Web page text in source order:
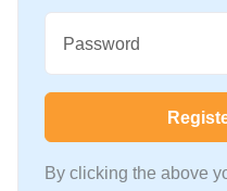
Password
By clicking the above